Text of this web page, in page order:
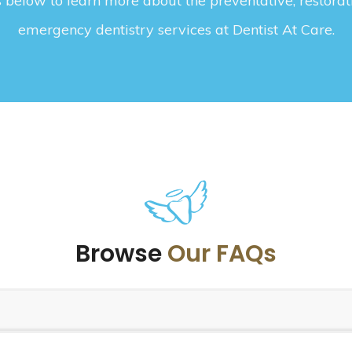
emergency dentistry services at Dentist At Care.
BrowseOur FAQs